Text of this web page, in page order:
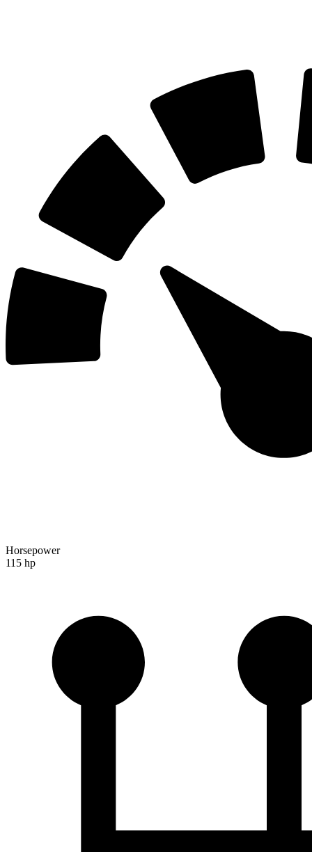
Horsepower
115 hp